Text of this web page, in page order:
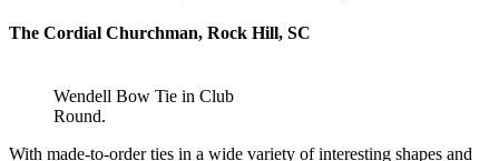
The Cordial Churchman, Rock Hill, SC
Wendell Bow Tie in Club
Round.
With made-to-order ties in a wide variety of interesting shapes and